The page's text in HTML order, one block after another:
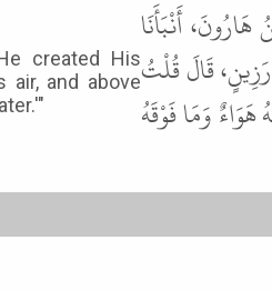
created His
air, and above
أَنْبَأَنَا
قَالَ قُلْتُ
وَمَا فَوْقَهُ